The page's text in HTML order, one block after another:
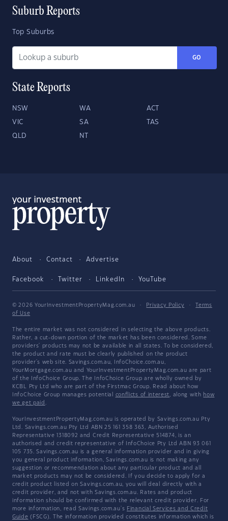
Suburb Reports
Top Suburbs
GO
State Reports
NSW WA ACT
VIC SA TAS
QLD NT
About Contact Advertise
Facebook Twitter LinkedIn YouTube
© 2026 YourInvestmentPropertyMag.com.au · Privacy Policy ·
Terms
of Use
The entire market was not considered in selecting the above products.
Rather, a cut-down portion of the market has been considered. Some
providers' products may not be available in all states. To be considered,
the product and rate must be clearly published on the product
provider's web site. Savings.com.au, InfoChoice.com.au,
YourMortgage.com.au and YourInvestmentPropertyMag.com.au are part
of the InfoChoice Group. The InfoChoice Group are wholly owned by
KCBL Pty Ltd who are part of the Firstmac Group. Read about how
InfoChoice Group manages potential conflicts of interest, along with how
we get paid .
YourInvestmentPropertyMag.com.au is operated by Savings.com.au Pty
Ltd. Savings.com.au Pty Ltd ABN 25 161 358 363, Authorised
Representative 1318092 and Credit Representative 514874, is an
authorised and credit representative of InfoChoice Pty Ltd ABN 93 061
105 735. Savings.com.au is a general information provider and in giving
you general product information, Savings.com.au is not making any
suggestion or recommendation about any particular product and all
market products may not be considered. If you decide to apply for a
credit product listed on Savings.com.au, you will deal directly with a
credit provider, and not with Savings.com.au. Rates and product
information should be confirmed with the relevant credit provider. For
more information, read Savings.com.au's Financial Services and Credit
Guide (FSCG). The information provided constitutes information which is